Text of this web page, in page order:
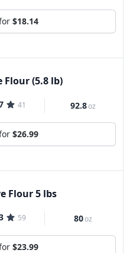
$18.14
Flour (5.8 lb)
41 92.8oz
$26.99
Flour 5 lbs
59 80oz
$23.99